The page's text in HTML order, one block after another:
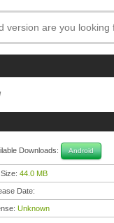
Downloads: Android
44.0 MB
Date:
Unknown